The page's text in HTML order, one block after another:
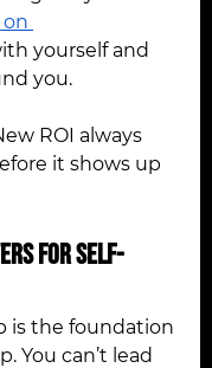
yourself and
you.
ROI always
it shows up
for Self-
is the foundation
You can’t lead